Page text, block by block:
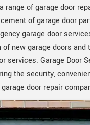
range of garage door
of garage door
garage door
new garage doors
services. Garage
the security,
door repair